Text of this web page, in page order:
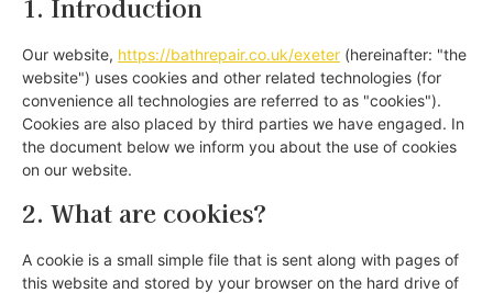
Our website, https://bathrepair.co.uk/exeter (hereinafter: "the
website") uses cookies and other related technologies (for
convenience all technologies are referred to as "cookies").
Cookies are also placed by third parties we have engaged. In
the document below we inform you about the use of cookies
on our website.
2. What are cookies?
A cookie is a small simple file that is sent along with pages of
this website and stored by your browser on the hard drive of